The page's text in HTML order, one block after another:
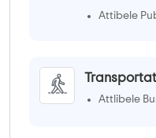
Attibele
Attlibele